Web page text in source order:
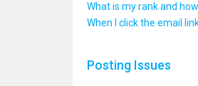
What is my rank and
When I click the email
Posting Issues